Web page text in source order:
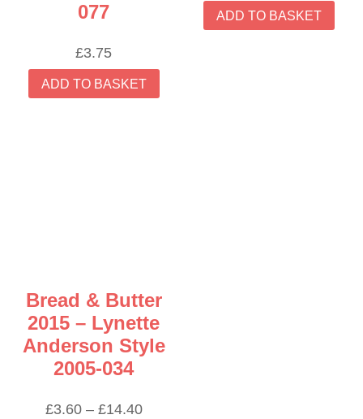
077
£3.75
ADD TO BASKET
ADD TO BASKET
Bread & Butter
2015 – Lynette
Anderson Style
2005-034
£3.60 – £14.40Price